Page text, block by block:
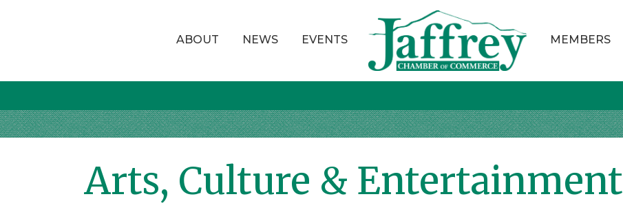
ABOUT NEWS EVENTS MEMBERS
Arts, Culture & Entertainment